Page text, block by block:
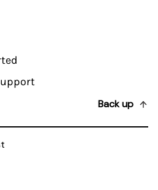
Back up